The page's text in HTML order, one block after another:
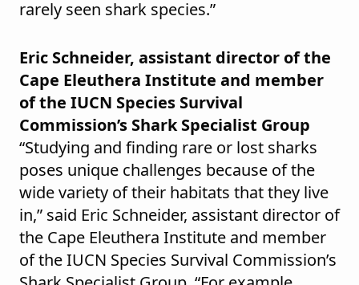
rarely seen shark species.”
Eric Schneider, assistant director of the
Cape Eleuthera Institute and member
of the IUCN Species Survival
Commission’s Shark Specialist Group
“Studying and finding rare or lost sharks
poses unique challenges because of the
wide variety of their habitats that they live
in,” said Eric Schneider, assistant director of
the Cape Eleuthera Institute and member
of the IUCN Species Survival Commission’s